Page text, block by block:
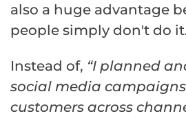
also a huge advantage
people simply don't do
Instead of, “I planned
social media
customers across